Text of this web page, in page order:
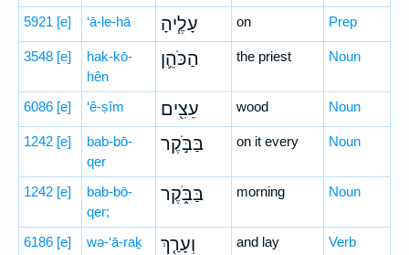
5921 [e] ‘ā-le-hā עָלֶ֧יהָ on Prep
3548 [e]
hak-kō-
hên
הַכֹּהֵ֛ן the priest Noun
6086 [e] ‘ê-ṣîm עֵצִ֖ים wood Noun
1242 [e]
bab-bō-
qer
בַּבֹּ֣קֶר on it every Noun
1242 [e]
bab-bō-
qer;
בַּבֹּ֑קֶר morning Noun
6186 [e] wə-‘ā-raḵ וְעָרַ֤ךְ and lay Verb